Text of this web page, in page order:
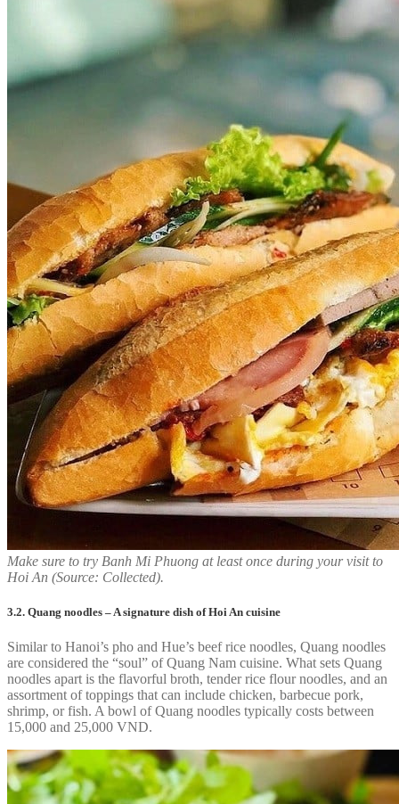
Make sure to try Banh Mi Phuong at least once during your visit to
Hoi An (Source: Collected).
3.2. Quang noodles – A signature dish of Hoi An cuisine
Similar to Hanoi’s pho and Hue’s beef rice noodles, Quang noodles
are considered the “soul” of Quang Nam cuisine. What sets Quang
noodles apart is the flavorful broth, tender rice flour noodles, and an
assortment of toppings that can include chicken, barbecue pork,
shrimp, or fish. A bowl of Quang noodles typically costs between
15,000 and 25,000 VND.